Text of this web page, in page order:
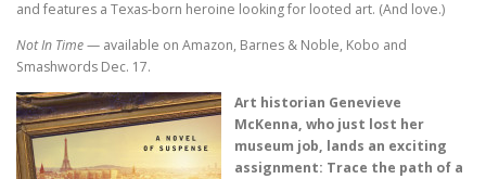
and features a Texas-born heroine looking for looted art. (And love.)
Not In Time— available on Amazon, Barnes & Noble, Kobo and
Smashwords Dec. 17.
Art historian Genevieve
McKenna, who just lost her
museum job, lands an exciting
assignment: Trace the path of a